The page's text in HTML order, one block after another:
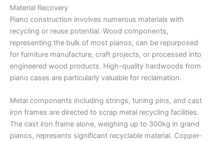
Material Recovery
Piano construction involves numerous materials with
recycling or reuse potential. Wood components,
representing the bulk of most pianos, can be repurposed
for furniture manufacture, craft projects, or processed into
engineered wood products. High-quality hardwoods from
piano cases are particularly valuable for reclamation.
Metal components including strings, tuning pins, and cast
iron frames are directed to scrap metal recycling facilities.
The cast iron frame alone, weighing up to 300kg in grand
pianos, represents significant recyclable material. Copper-